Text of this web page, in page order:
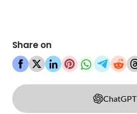
Share on
ChatGPT